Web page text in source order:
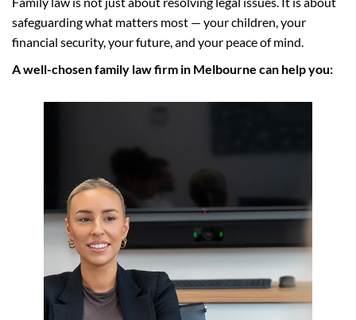
safeguarding what matters most — your children, your
financial security, your future, and your peace of mind.
A well-chosen family law firm in Melbourne can help you: